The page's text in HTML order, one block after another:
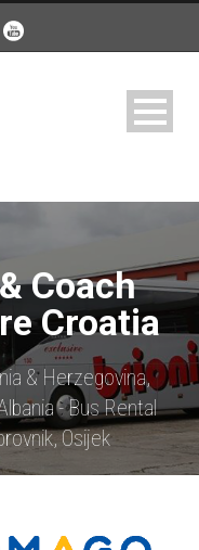
Coach
Croatia
& Herzegovina,
- Bus Rental
Osijek